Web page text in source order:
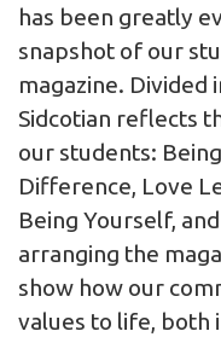
has been greatly
snapshot of our
magazine. Divided
Sidcotian reflects
our students:
Difference, Love
Being Yourself,
arranging the
show how our
values to life, both